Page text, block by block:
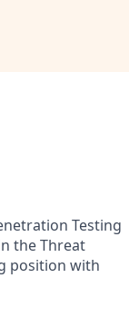
Testing
the Threat
position with